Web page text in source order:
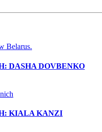
DASHA DOVBENKO
KIALA KANZI